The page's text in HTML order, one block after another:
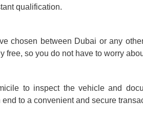
qualification.
chosen between Dubai or any
so you do not have to worry
to inspect the vehicle and
to a convenient and secure